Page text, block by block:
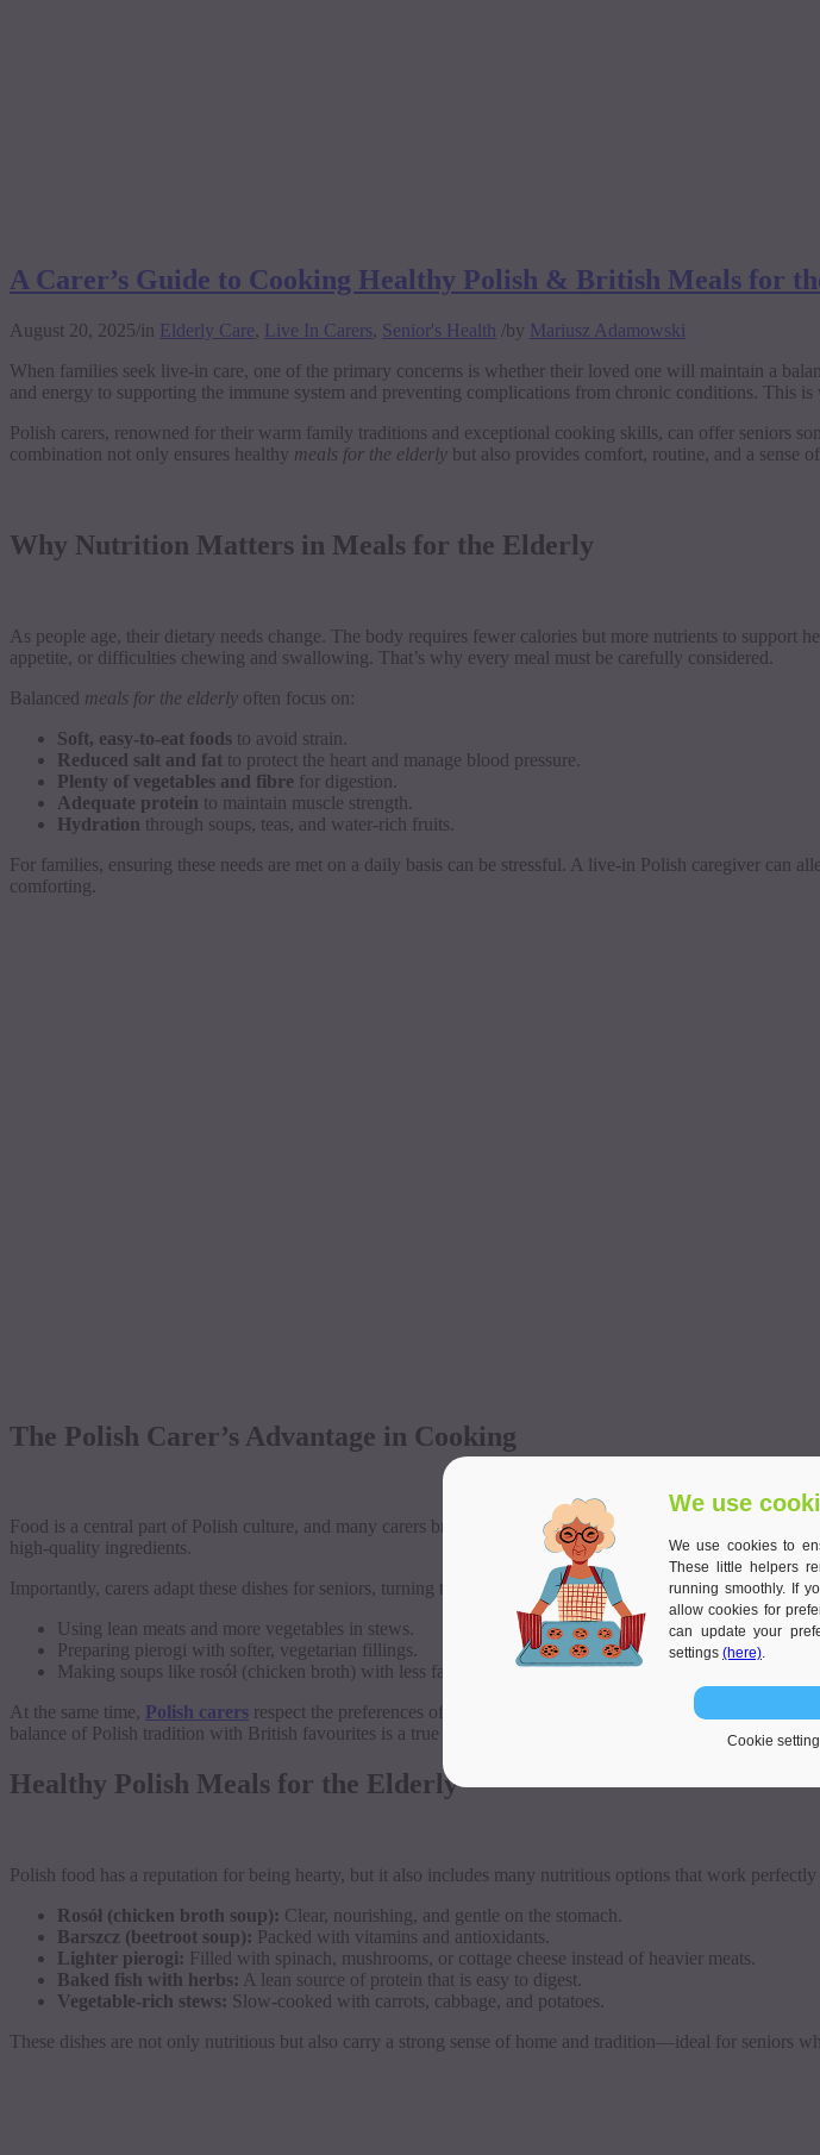
A Carer’s Guide to Cooking Healthy Polish & British Meals for
August 20, 2025/in Elderly Care, Live In Carers, Senior's Health /by Mariusz Adamowski
When families seek live-in care, one of the primary concerns is whether their loved one will maintain a
and energy to supporting the immune system and preventing complications from chronic conditions. This
Polish carers, renowned for their warm family traditions and exceptional cooking skills, can offer seniors
combination not only ensures healthy meals for the elderly but also provides comfort, routine, and a sense
Why Nutrition Matters in Meals for the Elderly
As people age, their dietary needs change. The body requires fewer calories but more nutrients to support
appetite, or difficulties chewing and swallowing. That’s why every meal must be carefully considered.
Balanced meals for the elderly often focus on:
Soft, easy-to-eat foods to avoid strain.
Reduced salt and fat to protect the heart and manage blood pressure.
Plenty of vegetables and fibre for digestion.
Adequate protein to maintain muscle strength.
Hydration through soups, teas, and water-rich fruits.
For families, ensuring these needs are met on a daily basis can be stressful. A live-in Polish caregiver can
comforting.
The Polish Carer’s Advantage in Cooking
Food is a central part of Polish culture, and many carers bring years of experience cooking hearty,
high-quality ingredients.
Importantly, carers adapt these dishes for seniors, turning traditional recipes into lighter, senior-friendly
Using lean meats and more vegetables in stews.
Preparing pierogi with softer, vegetarian fillings.
Making soups like rosół (chicken broth) with less fat but the same warmth and nourishment.
At the same time, Polish carers respect the preferences of the seniors they care for. They know that
balance of Polish tradition with British favourites is a true benefit of choosing a Polish carer.
Healthy Polish Meals for the Elderly
Polish food has a reputation for being hearty, but it also includes many nutritious options that work perfectly
Rosół (chicken broth soup): Clear, nourishing, and gentle on the stomach.
Barszcz (beetroot soup): Packed with vitamins and antioxidants.
Lighter pierogi: Filled with spinach, mushrooms, or cottage cheese instead of heavier meats.
Baked fish with herbs: A lean source of protein that is easy to digest.
Vegetable-rich stews: Slow-cooked with carrots, cabbage, and potatoes.
These dishes are not only nutritious but also carry a strong sense of home and tradition—ideal for seniors
We use
We use cookies to
These little helpers
running smoothly. If
allow cookies for
can update your
settings (here).
Cookie